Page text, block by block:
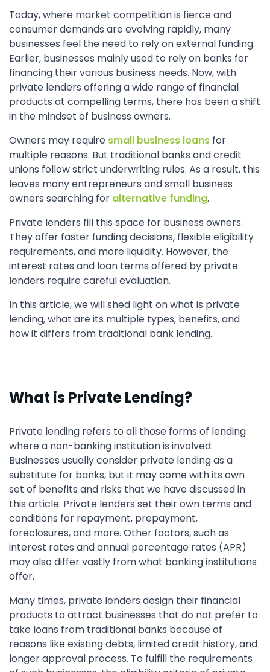
Today, where market competition is fierce and
consumer demands are evolving rapidly, many
businesses feel the need to rely on external funding.
Earlier, businesses mainly used to rely on banks for
financing their various business needs. Now, with
private lenders offering a wide range of financial
products at compelling terms, there has been a shift
in the mindset of business owners.
Owners may require small business loans for
multiple reasons. But traditional banks and credit
unions follow strict underwriting rules. As a result, this
leaves many entrepreneurs and small business
owners searching for alternative funding.
Private lenders fill this space for business owners.
They offer faster funding decisions, flexible eligibility
requirements, and more liquidity. However, the
interest rates and loan terms offered by private
lenders require careful evaluation.
In this article, we will shed light on what is private
lending, what are its multiple types, benefits, and
how it differs from traditional bank lending.
What is Private Lending?
Private lending refers to all those forms of lending
where a non-banking institution is involved.
Businesses usually consider private lending as a
substitute for banks, but it may come with its own
set of benefits and risks that we have discussed in
this article. Private lenders set their own terms and
conditions for repayment, prepayment,
foreclosures, and more. Other factors, such as
interest rates and annual percentage rates (APR)
may also differ vastly from what banking institutions
offer.
Many times, private lenders design their financial
products to attract businesses that do not prefer to
take loans from traditional banks because of
reasons like existing debts, limited credit history, and
longer approval process. To fulfill the requirements